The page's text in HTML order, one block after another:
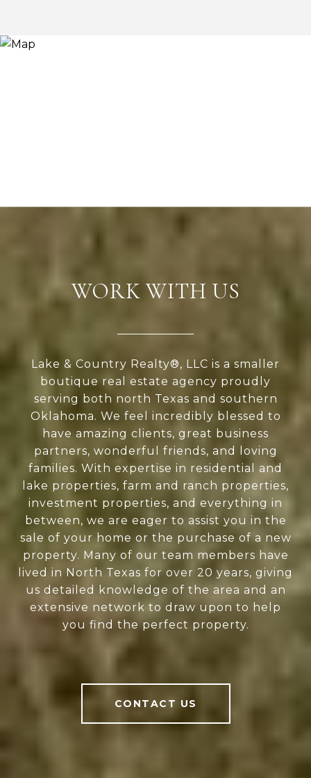
WORK WITH US
Lake & Country Realty®, LLC is a smaller
boutique real estate agency proudly
serving both north Texas and southern
Oklahoma. We feel incredibly blessed to
have amazing clients, great business
partners, wonderful friends, and loving
families. With expertise in residential and
lake properties, farm and ranch properties,
investment properties, and everything in
between, we are eager to assist you in the
sale of your home or the purchase of a new
property. Many of our team members have
lived in North Texas for over 20 years, giving
us detailed knowledge of the area and an
extensive network to draw upon to help
you find the perfect property.
CONTACT US